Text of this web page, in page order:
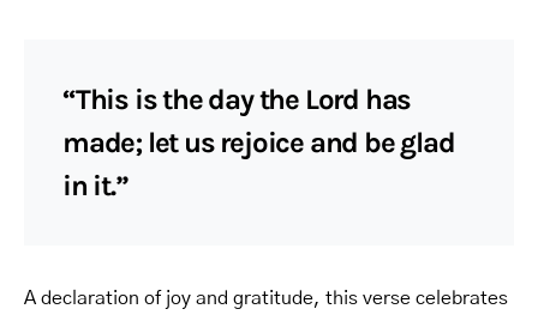
“This is the day the Lord has
made; let us rejoice and be glad
in it.”
A declaration of joy and gratitude, this verse celebrates